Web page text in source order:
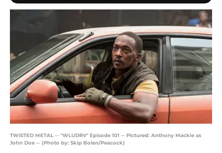
TWISTED METAL -- "WLUDRV" Episode 101 -- Pictured: Anthony Mackie as
John Doe -- (Photo by: Skip Bolen/Peacock)